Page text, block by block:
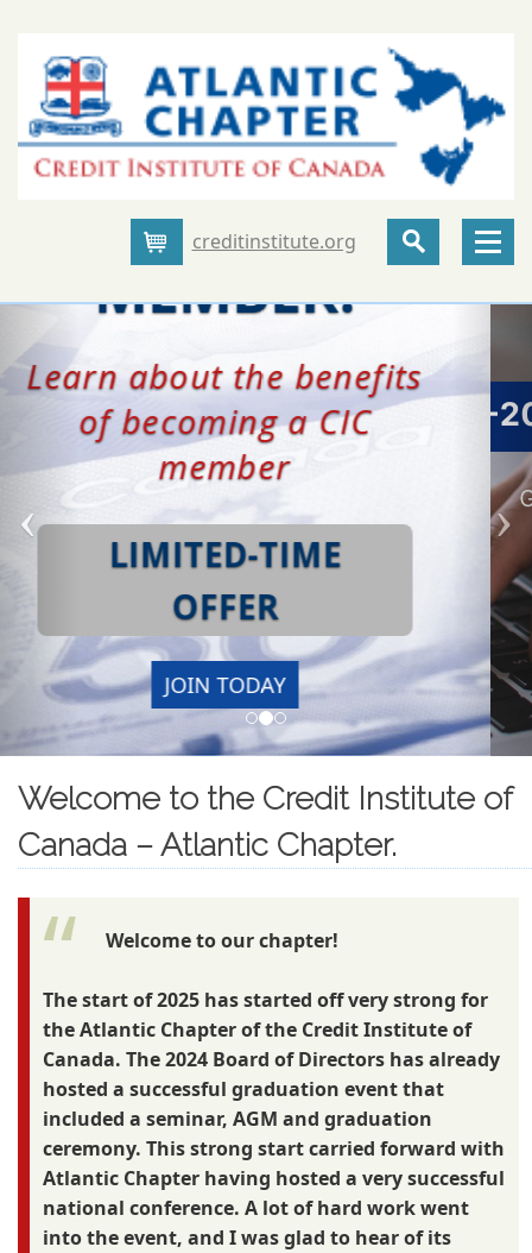
Cartcreditinstitute.org
Welcome to the Credit Institute of
Canada – Atlantic Chapter.
Welcome to our chapter!
The start of 2025 has started off very strong for
the Atlantic Chapter of the Credit Institute of
Canada. The 2024 Board of Directors has already
hosted a successful graduation event that
included a seminar, AGM and graduation
ceremony. This strong start carried forward with
Atlantic Chapter having hosted a very successful
national conference. A lot of hard work went
into the event, and I was glad to hear of its